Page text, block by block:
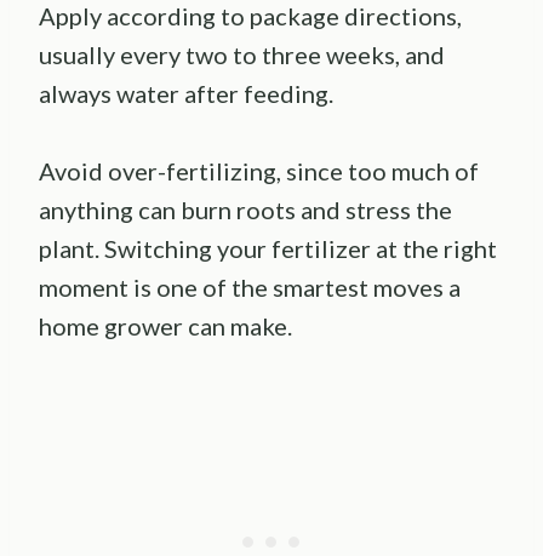
Apply according to package directions,
usually every two to three weeks, and
always water after feeding.
Avoid over-fertilizing, since too much of
anything can burn roots and stress the
plant. Switching your fertilizer at the right
moment is one of the smartest moves a
home grower can make.